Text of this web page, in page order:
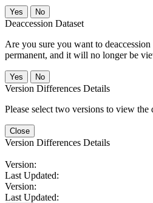
No
Deaccession Dataset
Are you sure you want to deaccession
permanent, and it will no longer be
No
Version Differences Details
Please select two versions to view the
Close
Version Differences Details
Version:
Last Updated:
Version:
Last Updated: